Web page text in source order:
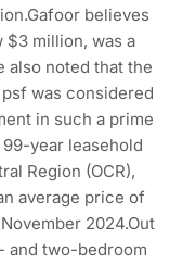
believes
million, was a
also noted that the
was considered
in such a prime
year leasehold
Region (OCR),
average price of
2024.Out
and two-bedroom